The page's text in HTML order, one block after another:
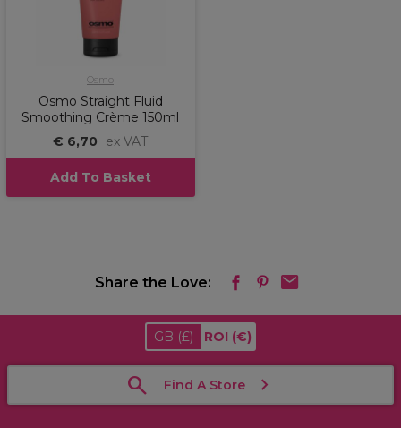
Osmo
Osmo Straight Fluid
Smoothing Crème 150ml
€ 6,70
ex VAT
Add To Basket
Share the Love:
GB (£) ROI (€)
Find A Store